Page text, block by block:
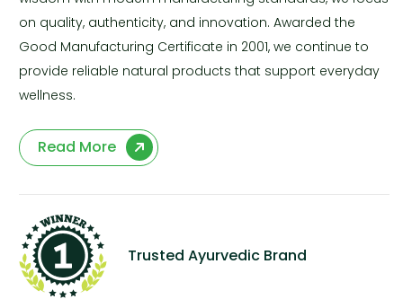
on quality, authenticity, and innovation. Awarded the
Good Manufacturing Certificate in 2001, we continue to
provide reliable natural products that support everyday
wellness.
Read More
Trusted Ayurvedic Brand